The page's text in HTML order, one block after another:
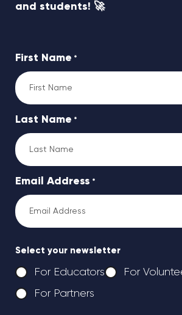
and students! 🚀
First Name *
Last Name *
Email Address *
Select your newsletter
For Educators
For
For Partners